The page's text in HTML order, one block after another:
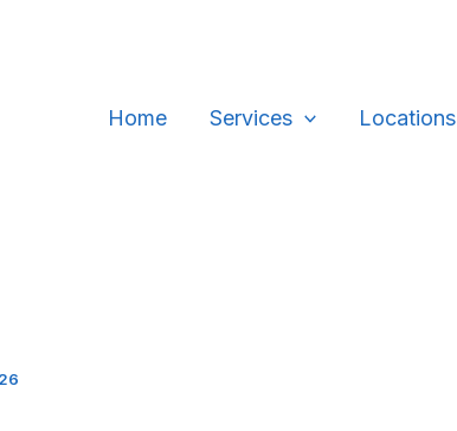
Home
Services Locations